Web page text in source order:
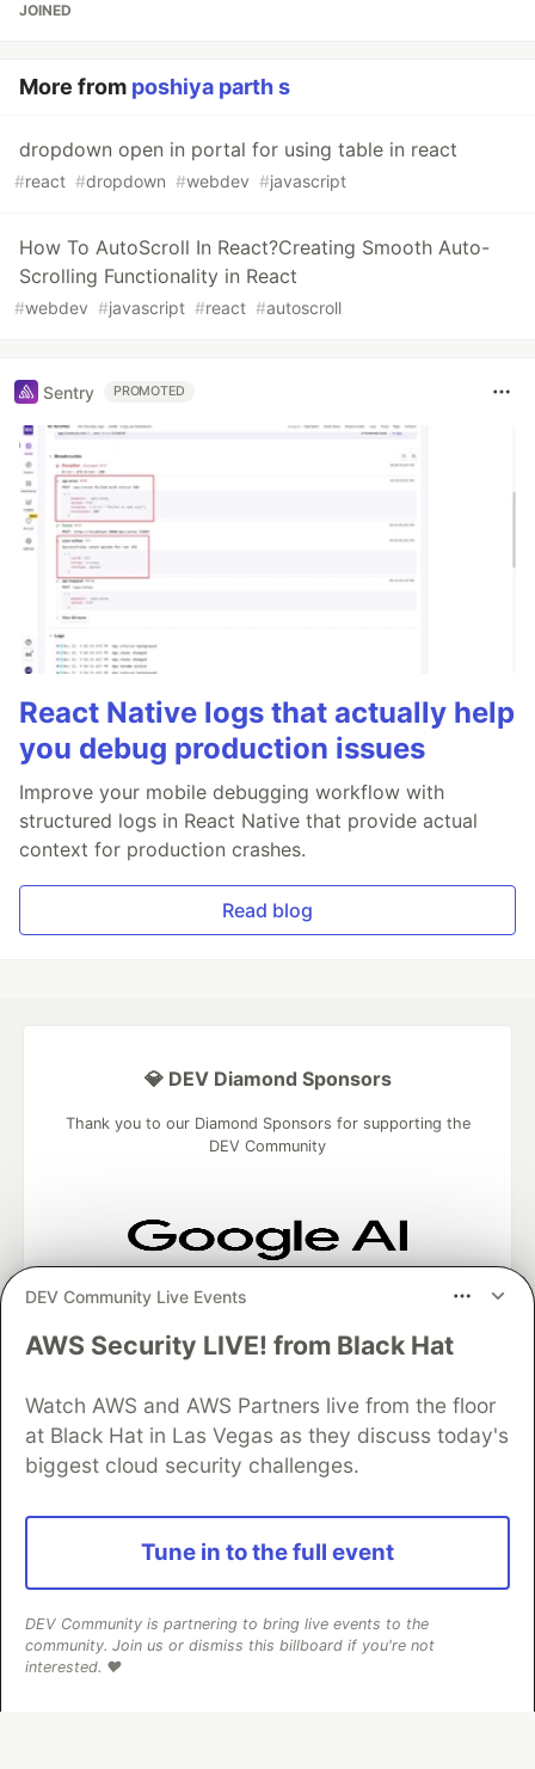
JOINED
More from poshiya parth s
dropdown open in portal for using table in react
#react #dropdown #webdev #javascript
How To AutoScroll In React?Creating Smooth Auto-
Scrolling Functionality in React
#webdev #javascript #react #autoscroll
Sentry PROMOTED
React Native logs that actually help
you debug production issues
Improve your mobile debugging workflow with
structured logs in React Native that provide actual
context for production crashes.
Read blog
DEV Community Live Events
AWS Security LIVE! from Black Hat
Watch AWS and AWS Partners live from the floor
at Black Hat in Las Vegas as they discuss today's
biggest cloud security challenges.
Tune in to the full event
DEV Community is partnering to bring live events to the
community. Join us or dismiss this billboard if you're not
interested. ❤️
💎 DEV Diamond Sponsors
Thank you to our Diamond Sponsors for supporting the
DEV Community
and Platform Partner of DEV
Neon is the official database
partner of DEV
Algolia is the official search partner
of DEV